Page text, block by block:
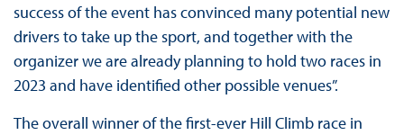
success of the event has convinced many potential new
drivers to take up the sport, and together with the
organizer we are already planning to hold two races in
2023 and have identified other possible venues”.
The overall winner of the first-ever Hill Climb race in